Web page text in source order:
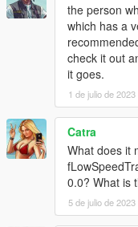
the person
which has a
check it out
it goes.
1 de julio de 2023
Catra
What does it
0.0? What is
5 de julio de 2023